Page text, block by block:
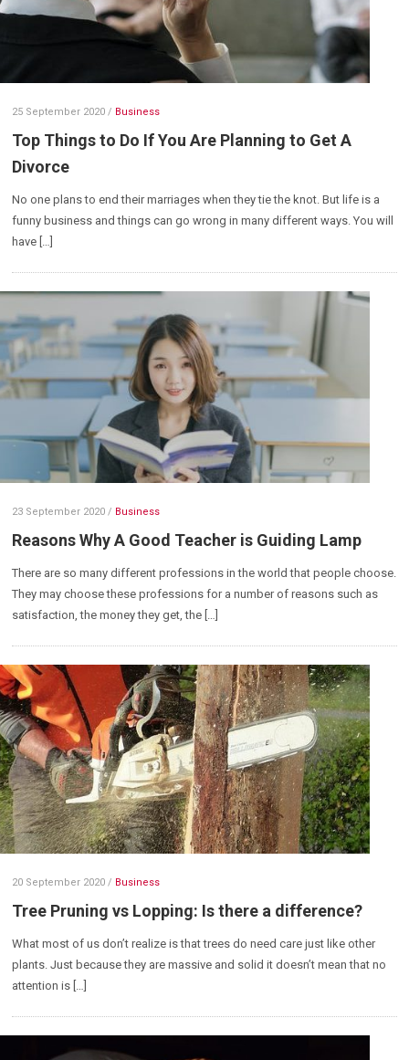
25 September 2020 / Business
Top Things to Do If You Are Planning to Get A
Divorce
No one plans to end their marriages when they tie the knot. But life is a
funny business and things can go wrong in many different ways. You will
have […]
23 September 2020 / Business
Reasons Why A Good Teacher is Guiding Lamp
There are so many different professions in the world that people choose.
They may choose these professions for a number of reasons such as
satisfaction, the money they get, the […]
20 September 2020 / Business
Tree Pruning vs Lopping: Is there a difference?
What most of us don’t realize is that trees do need care just like other
plants. Just because they are massive and solid it doesn’t mean that no
attention is […]